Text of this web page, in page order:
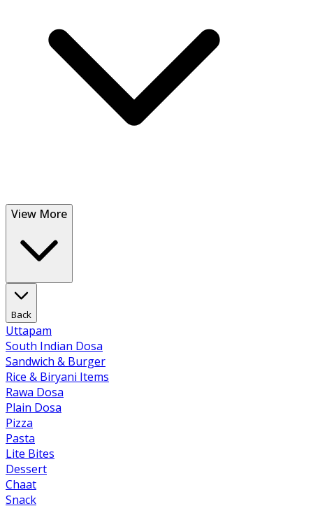
View More
Back
Uttapam
South Indian Dosa
Sandwich & Burger
Rice & Biryani Items
Rawa Dosa
Plain Dosa
Pizza
Pasta
Lite Bites
Dessert
Chaat
Snack